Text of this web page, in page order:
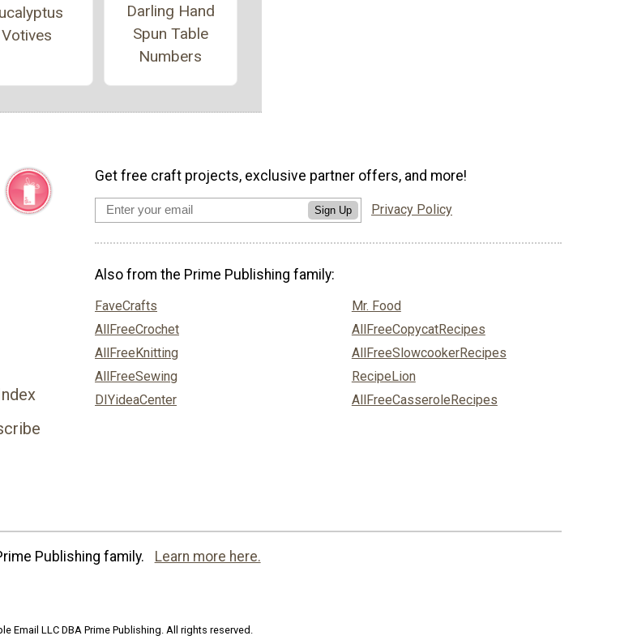
Votives
Darling Hand
Spun Table
Numbers
Get free craft projects, exclusive partner offers, and more!
Sign Up Privacy Policy
Also from the Prime Publishing family:
FaveCrafts
AllFreeCrochet
AllFreeKnitting
AllFreeSewing
DIYideaCenter
Mr. Food
AllFreeCopycatRecipes
AllFreeSlowcookerRecipes
RecipeLion
AllFreeCasseroleRecipes
Publishing family. Learn more here.
Email LLC DBA Prime Publishing. All rights reserved.